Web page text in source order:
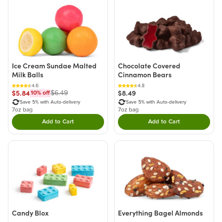
Ice Cream Sundae Malted
Milk Balls
4.6
$5.8410% off$6.49
Save 5% with Auto-delivery
7oz bag
Add to CartDouble tap to Add this product to your cart.
Chocolate Covered
Cinnamon Bears
4.8
$8.49
Save 5% with Auto-delivery
7oz bag
Add to CartDouble tap to Add
Candy Blox Everything Bagel Almonds